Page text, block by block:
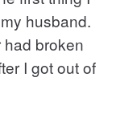
husband.
broken
I got out of